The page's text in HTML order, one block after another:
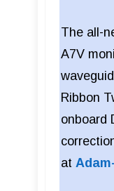
The all-
A7V
Ribbon
onboard
at